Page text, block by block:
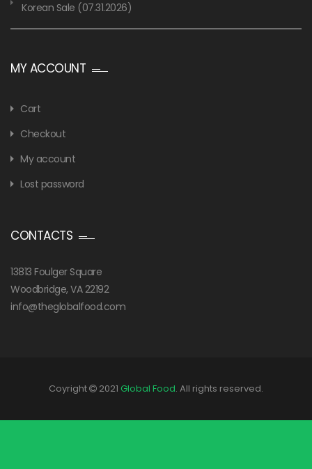
Korean Sale (07.31.2026)
MY ACCOUNT
Cart
Checkout
My account
Lost password
CONTACTS
13813 Foulger Square
Woodbridge, VA 22192
info@theglobalfood.com
Coyright 2021 Global Food. All rights reserved.